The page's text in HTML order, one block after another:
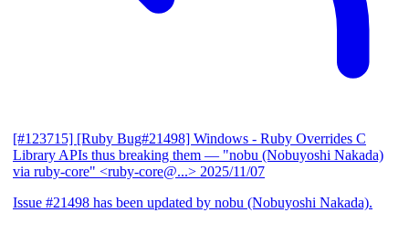
[#123715] [Ruby Bug#21498] Windows - Ruby Overrides C
Library APIs thus breaking them — "nobu (Nobuyoshi Nakada)
via ruby-core" <ruby-core@...> 2025/11/07
Issue #21498 has been updated by nobu (Nobuyoshi Nakada).